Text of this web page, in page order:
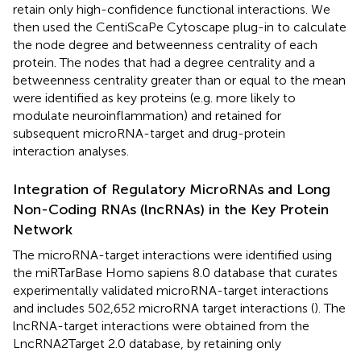
retain only high-confidence functional interactions. We
then used the CentiScaPe Cytoscape plug-in to calculate
the node degree and betweenness centrality of each
protein. The nodes that had a degree centrality and a
betweenness centrality greater than or equal to the mean
were identified as key proteins (e.g. more likely to
modulate neuroinflammation) and retained for
subsequent microRNA-target and drug-protein
interaction analyses.
Integration of Regulatory MicroRNAs and Long
Non-Coding RNAs (lncRNAs) in the Key Protein
Network
The microRNA-target interactions were identified using
the miRTarBase Homo sapiens 8.0 database that curates
experimentally validated microRNA-target interactions
and includes 502,652 microRNA target interactions (). The
lncRNA-target interactions were obtained from the
LncRNA2Target 2.0 database, by retaining only